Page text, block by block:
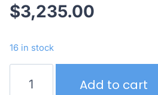
$3,235.00
16 in stock
Supreme
Add to cart